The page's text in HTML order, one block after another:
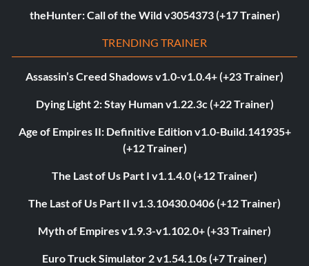
theHunter: Call of the Wild v3054373 (+17 Trainer)
TRENDING TRAINER
Assassin’s Creed Shadows v1.0-v1.0.4+ (+23 Trainer)
Dying Light 2: Stay Human v1.22.3c (+22 Trainer)
Age of Empires II: Definitive Edition v1.0-Build.141935+
(+12 Trainer)
The Last of Us Part I v1.1.4.0 (+12 Trainer)
The Last of Us Part II v1.3.10430.0406 (+12 Trainer)
Myth of Empires v1.9.3-v1.102.0+ (+33 Trainer)
Euro Truck Simulator 2 v1.54.1.0s (+7 Trainer)